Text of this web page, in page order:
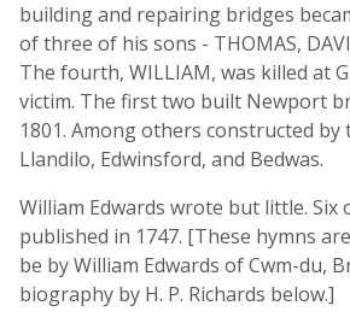
building and repairing bridges
of three of his sons - THOMAS,
The fourth, WILLIAM, was killed at
victim. The first two built Newport
1801. Among others constructed by
Llandilo, Edwinsford, and Bedwas.
William Edwards wrote but little. Six
published in 1747. [These hymns
be by William Edwards of Cwm-du,
biography by H. P. Richards below.]